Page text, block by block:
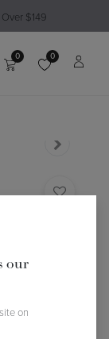
ver $149
0 0
our
on